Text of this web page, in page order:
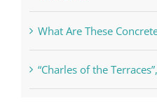
What Are These
“Charles of the